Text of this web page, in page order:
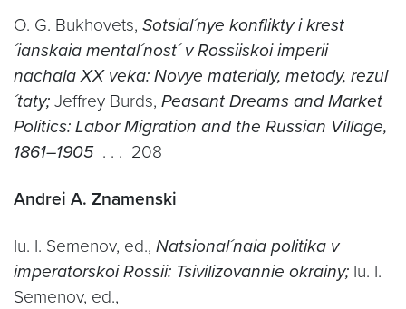
O. G. Bukhovets, Sotsial´nye konflikty i krest
´ianskaia mental´nost´ v Rossiiskoi imperii
nachala XX veka: Novye materialy, metody, rezul
´taty; Jeffrey Burds, Peasant Dreams and Market
Politics: Labor Migration and the Russian Village,
1861–1905. . . 208
Andrei A. Znamenski
Iu. I. Semenov, ed., Natsional´naia politika v
imperatorskoi Rossii: Tsivilizovannie okrainy; Iu. I.
Semenov, ed.,